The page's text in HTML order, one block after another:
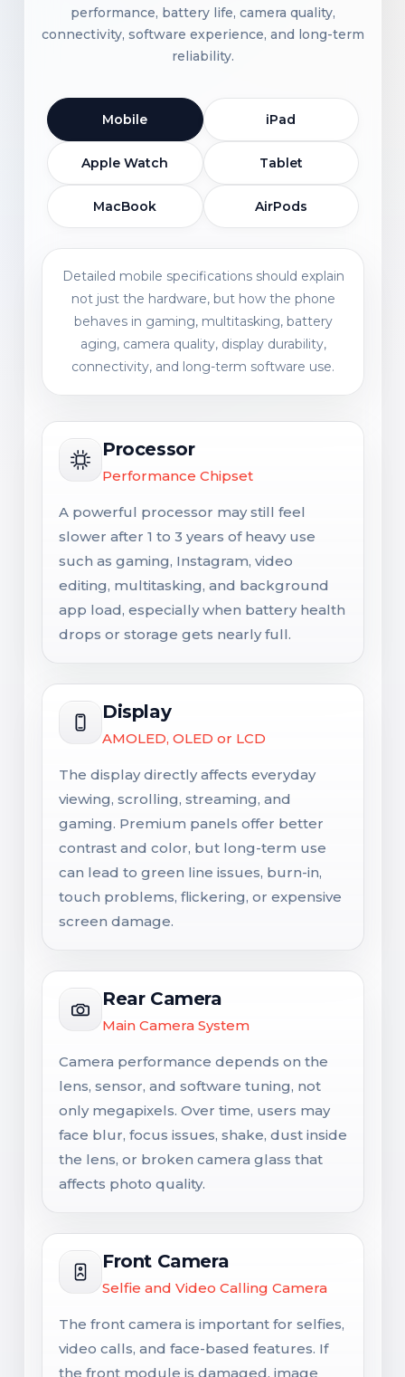
performance, battery life, camera quality,
connectivity, software experience, and long-term
reliability.
Mobile iPad
Apple Watch Tablet
MacBook AirPods
Detailed mobile specifications should explain
not just the hardware, but how the phone
behaves in gaming, multitasking, battery
aging, camera quality, display durability,
connectivity, and long-term software use.
Processor
Performance Chipset
A powerful processor may still feel
slower after 1 to 3 years of heavy use
such as gaming, Instagram, video
editing, multitasking, and background
app load, especially when battery health
drops or storage gets nearly full.
Display
AMOLED, OLED or LCD
The display directly affects everyday
viewing, scrolling, streaming, and
gaming. Premium panels offer better
contrast and color, but long-term use
can lead to green line issues, burn-in,
touch problems, flickering, or expensive
screen damage.
Rear Camera
Main Camera System
Camera performance depends on the
lens, sensor, and software tuning, not
only megapixels. Over time, users may
face blur, focus issues, shake, dust inside
the lens, or broken camera glass that
affects photo quality.
Front Camera
Selfie and Video Calling Camera
The front camera is important for selfies,
video calls, and face-based features. If
the front module is damaged, image